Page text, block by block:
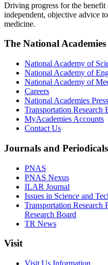
Driving progress for the
independent, objective advice
medicine.
The National Academies
National Academy of
National Academy of
National Academy of
Careers
National Academies
Transportation Research
MyAcademies Accounts
Contact Us
Journals and Periodicals
PNAS
PNAS Nexus
ILAR Journal
Issues in Science and
Transportation Research
Research Board
TR News
Visit
Visit Us Information